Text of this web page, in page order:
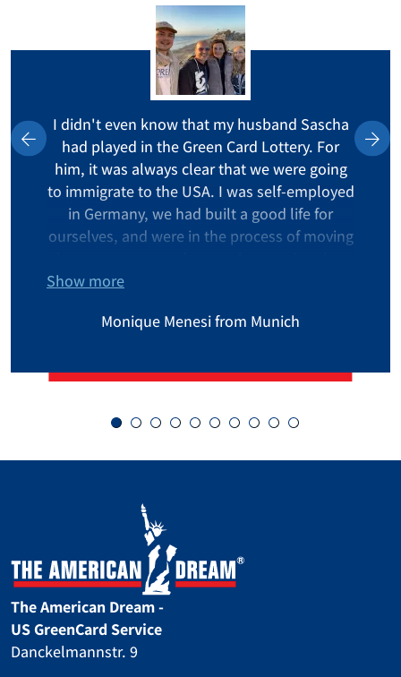
I didn't even know that my husband Sascha
had played in the Green Card Lottery. For
him, it was always clear that we were going
to immigrate to the USA. I was self-employed
in Germany, we had built a good life for
ourselves, and were in the process of moving
words, really typical German. I had already
called me from the commuter train. At first, I
then he said, "We won the Green Card!" My
furniture! My business is going great! I have a
America now?" But we took the chance, and
Show more
Monique Menesi from Munich
The American Dream -
US GreenCard Service
Danckelmannstr. 9